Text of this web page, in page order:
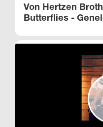
Von Hertzen
Butterflies -